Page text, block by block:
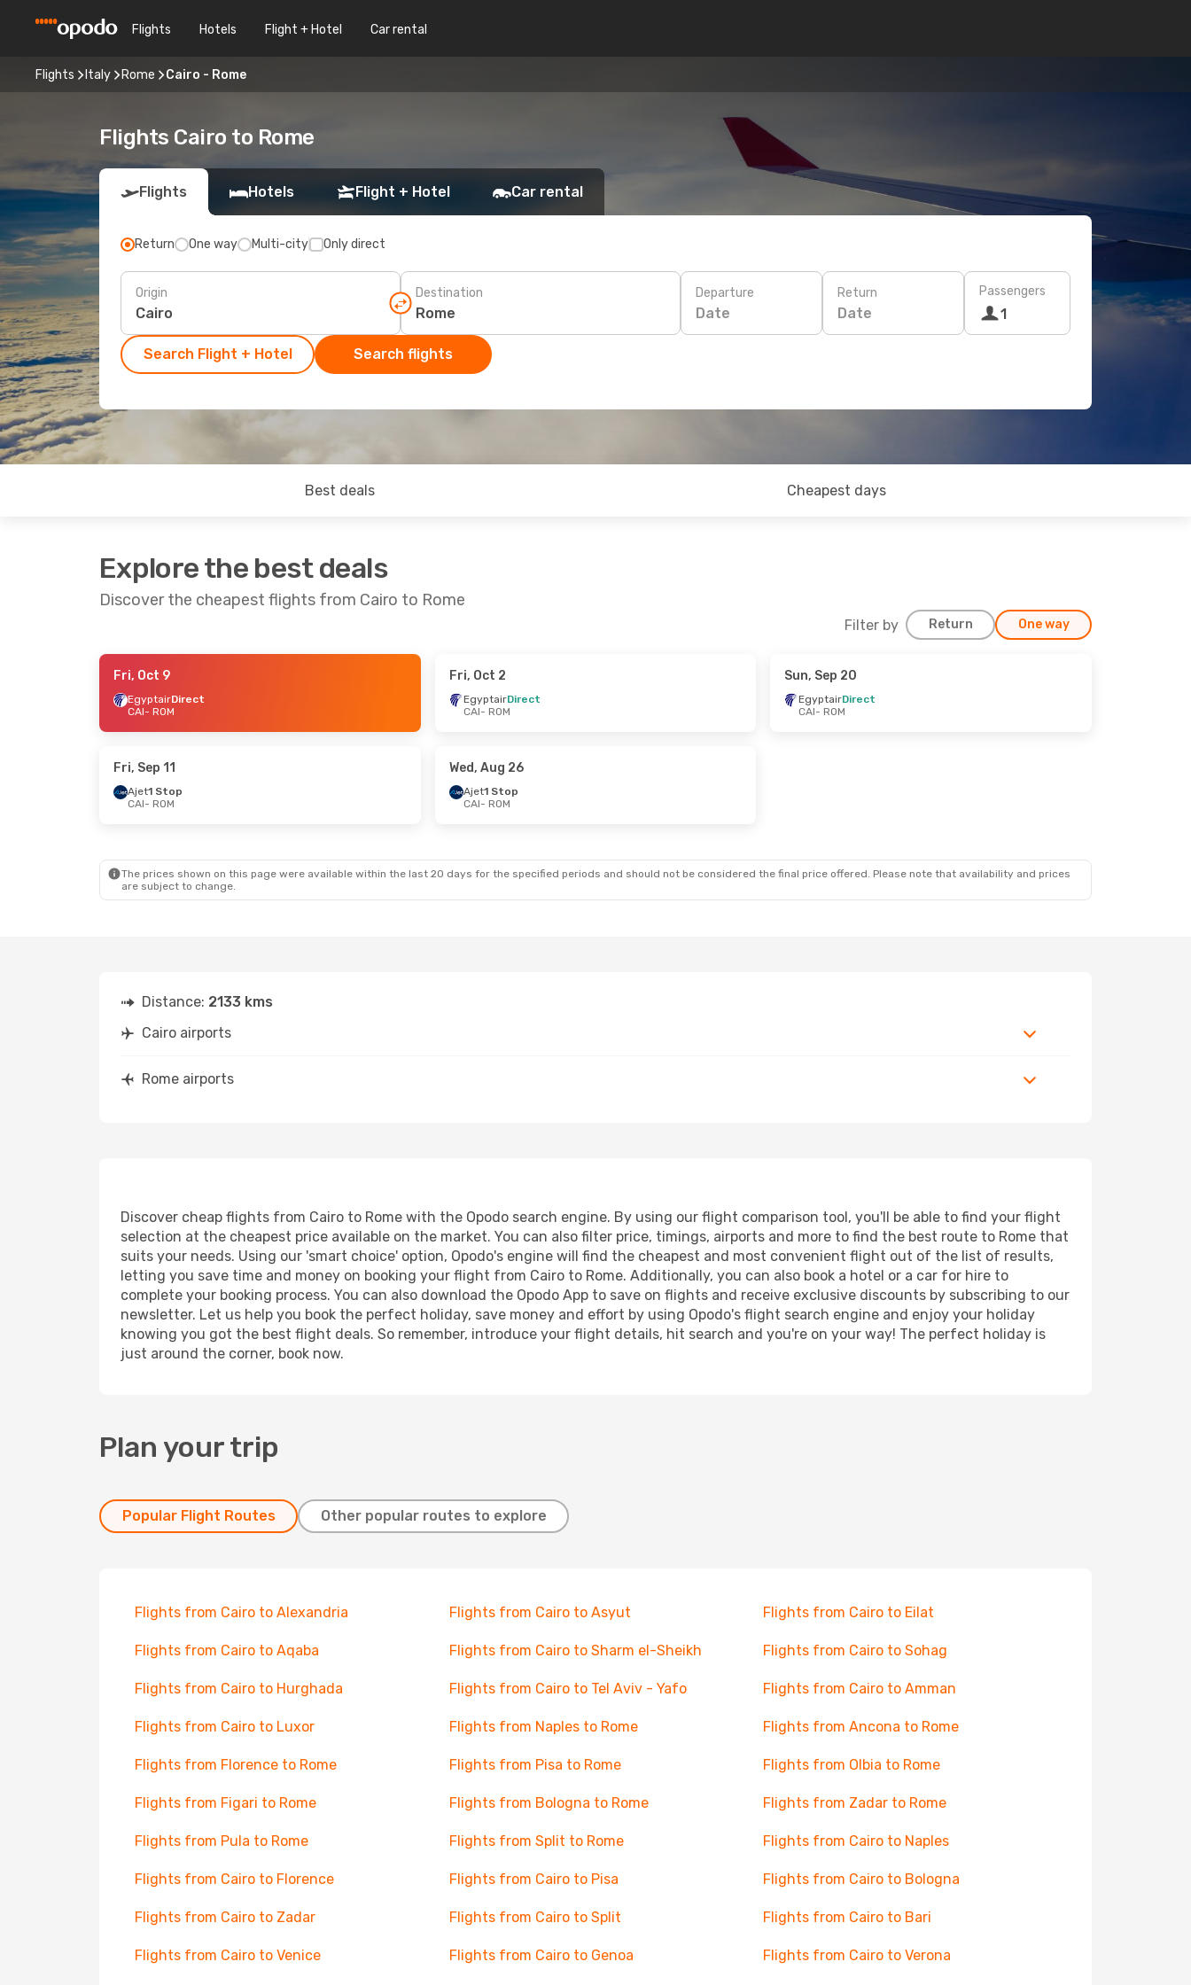
Flights Hotels Flight + Hotel Car rental
Flights Italy Rome Cairo - Rome
Flights Cairo to Rome
Flights Hotels Flight + Hotel Car rental
Return One way Multi-city Only direct
Origin Destination Departure
Date
Return
Date
Passengers
1
Search Flight + Hotel Search flights
Best deals Cheapest days
Explore the best deals
Discover the cheapest flights from Cairo to Rome
Filter by Return One way
- Wed, Sep 23 - Sat, Oct 10
- Thu, Sep 10 - Wed, Aug 26
ROM
- CAI
Fri, Oct 9
EgyptairDirect
CAI- ROM
Fri, Oct 2
EgyptairDirect
CAI- ROM
Sun, Sep 20
EgyptairDirect
CAI- ROM
Fri, Sep 11
Ajet1 Stop
CAI- ROM
Wed, Aug 26
Ajet1 Stop
CAI- ROM
The prices shown on this page were available within the last 20 days for the specified periods and should not be considered the final price offered. Please note that availability and prices
are subject to change.
Distance: 2133 kms
Cairo airports
Rome airports
Discover cheap flights from Cairo to Rome with the Opodo search engine. By using our flight comparison tool, you'll be able to find your flight
selection at the cheapest price available on the market. You can also filter price, timings, airports and more to find the best route to Rome that
suits your needs. Using our 'smart choice' option, Opodo's engine will find the cheapest and most convenient flight out of the list of results,
letting you save time and money on booking your flight from Cairo to Rome. Additionally, you can also book a hotel or a car for hire to
complete your booking process. You can also download the Opodo App to save on flights and receive exclusive discounts by subscribing to our
newsletter. Let us help you book the perfect holiday, save money and effort by using Opodo's flight search engine and enjoy your holiday
knowing you got the best flight deals. So remember, introduce your flight details, hit search and you're on your way! The perfect holiday is
just around the corner, book now.
Plan your trip
Popular Flight Routes Other popular routes to explore
Flights from Cairo to Alexandria Flights from Cairo to Asyut Flights from Cairo to Eilat
Flights from Cairo to Aqaba Flights from Cairo to Sharm el-Sheikh Flights from Cairo to Sohag
Flights from Cairo to Hurghada Flights from Cairo to Tel Aviv - Yafo Flights from Cairo to Amman
Flights from Cairo to Luxor Flights from Naples to Rome Flights from Ancona to Rome
Flights from Florence to Rome Flights from Pisa to Rome Flights from Olbia to Rome
Flights from Figari to Rome Flights from Bologna to Rome Flights from Zadar to Rome
Flights from Pula to Rome Flights from Split to Rome Flights from Cairo to Naples
Flights from Cairo to Florence Flights from Cairo to Pisa Flights from Cairo to Bologna
Flights from Cairo to Zadar Flights from Cairo to Split Flights from Cairo to Bari
Flights from Cairo to Venice Flights from Cairo to Genoa Flights from Cairo to Verona